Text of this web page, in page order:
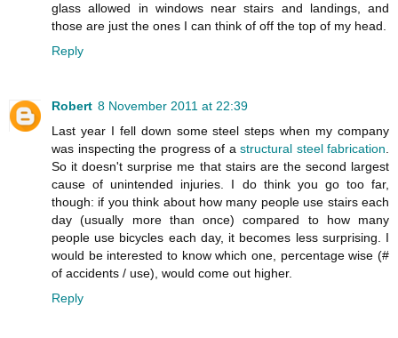
glass allowed in windows near stairs and landings, and
those are just the ones I can think of off the top of my head.
Reply
Robert 8 November 2011 at 22:39
Last year I fell down some steel steps when my company
was inspecting the progress of a structural steel fabrication
So it doesn't surprise me that stairs are the second largest
cause of unintended injuries. I do think you go too far,
though: if you think about how many people use stairs each
day (usually more than once) compared to how many
people use bicycles each day, it becomes less surprising. I
would be interested to know which one, percentage wise (#
of accidents / use), would come out higher.
Reply